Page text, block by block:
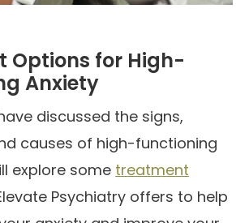
Options for High-
Anxiety
discussed the signs,
causes of high-functioning
explore some treatment
Psychiatry offers to help